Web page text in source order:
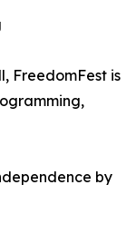
FreedomFest is
by